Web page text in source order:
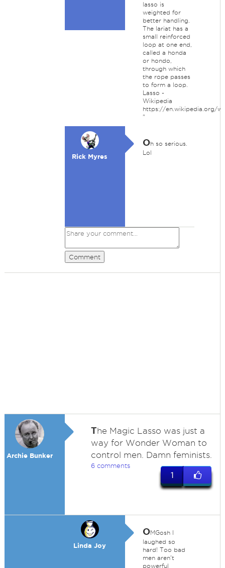
lasso is
weighted for
better handling.
The lariat has a
small reinforced
loop at one end,
called a honda
or hondo,
through which
the rope passes
to form a loop.
Lasso -
Wikipedia
https://en.wikipedia.org/
"
Rick Myres
Oh so serious.
Lol
Comment
Archie Bunker
The Magic Lasso was just a
way for Wonder Woman to
control men. Damn feminists.
6 comments
1
Linda Joy
OMGosh I
laughed so
hard! Too bad
men aren't
powerful